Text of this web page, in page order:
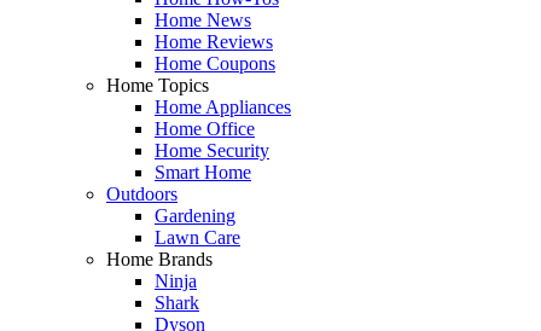
Home News
Home Reviews
Home Coupons
Home Topics
Home Appliances
Home Office
Home Security
Smart Home
Outdoors
Gardening
Lawn Care
Home Brands
Ninja
Shark
Dyson